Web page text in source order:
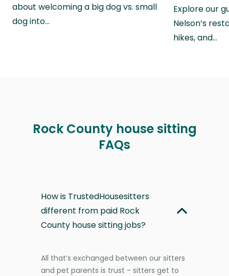
about welcoming a big dog vs. small
dog into…
Explore our
Nelson’s
hikes, and…
Rock County house sitting
FAQs
How is TrustedHousesitters
different from paid Rock
County house sitting jobs?
All that’s exchanged between our sitters
and pet parents is trust - sitters get to